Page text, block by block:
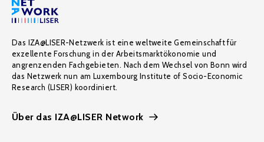
Das IZA@LISER-Netzwerk ist eine weltweite Gemeinschaft für
exzellente Forschung in der Arbeitsmarktökonomie und
angrenzenden Fachgebieten. Nach dem Wechsel von Bonn wird
das Netzwerk nun am Luxembourg Institute of Socio-Economic
Research (LISER) koordiniert.
Über das IZA@LISER Network